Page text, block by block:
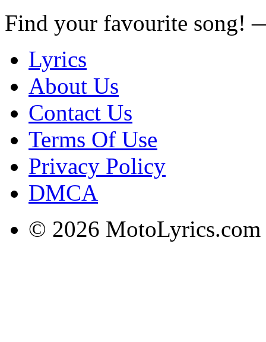
Find your favourite song!
Lyrics
About Us
Contact Us
Terms Of Use
Privacy Policy
DMCA
© 2026 MotoLyrics.com